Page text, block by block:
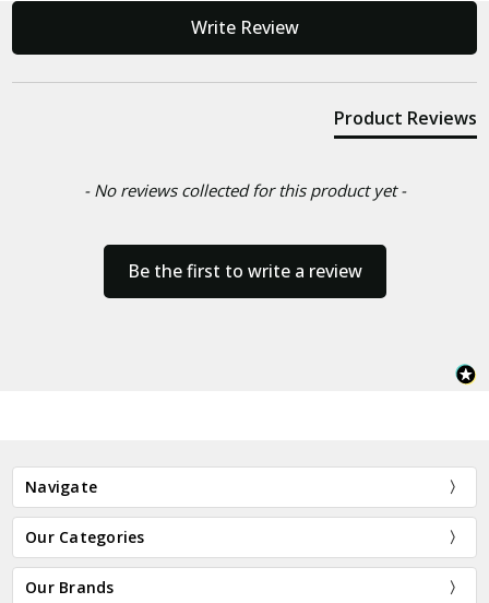
Write Review
Product Reviews
- No reviews collected for this product yet -
Be the first to write a review
New content loaded
Navigate
Our Categories
Our Brands